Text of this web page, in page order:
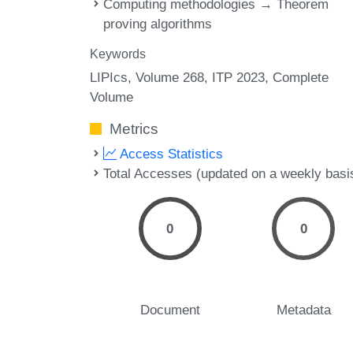
Computing methodologies → Theorem
proving algorithms
Keywords
LIPIcs, Volume 268, ITP 2023, Complete
Volume
Metrics
Access Statistics
Total Accesses (updated on a weekly
0
Document
0
Metadata